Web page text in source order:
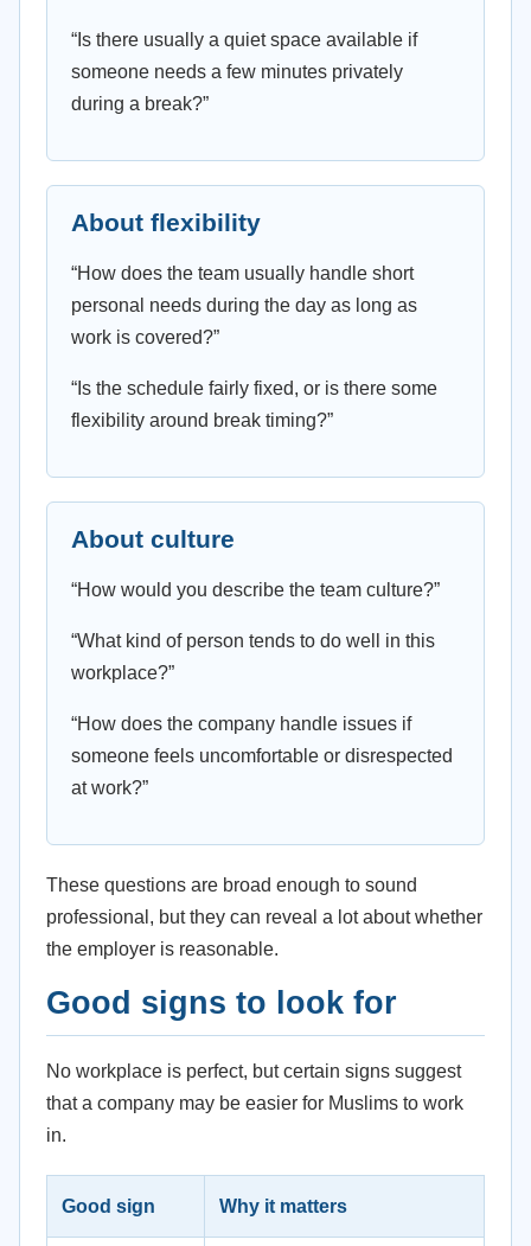
“Is there usually a quiet space available if
someone needs a few minutes privately
during a break?”
About flexibility
“How does the team usually handle short
personal needs during the day as long as
work is covered?”
“Is the schedule fairly fixed, or is there some
flexibility around break timing?”
About culture
“How would you describe the team culture?”
“What kind of person tends to do well in this
workplace?”
“How does the company handle issues if
someone feels uncomfortable or disrespected
at work?”
These questions are broad enough to sound
professional, but they can reveal a lot about whether
the employer is reasonable.
Good signs to look for
No workplace is perfect, but certain signs suggest
that a company may be easier for Muslims to work
in.
Good sign Why it matters